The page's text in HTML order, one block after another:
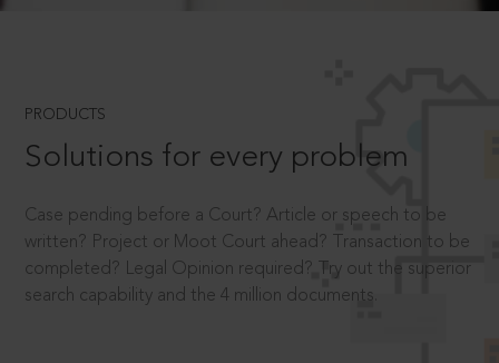
PRODUCTS
Solutions for every problem
Case pending before a Court? Article or speech to be
written? Project or Moot Court ahead? Transaction to be
completed? Legal Opinion required? Try out the superior
search capability and the 4 million documents.